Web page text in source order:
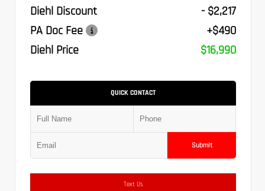
Diehl Discount
- $2,217
PA Doc Fee
+$490
Diehl Price
$16,990
QUICK CONTACT
Submit
Text Us